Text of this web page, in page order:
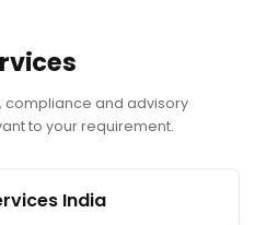
compliance and advisory
to your requirement.
India